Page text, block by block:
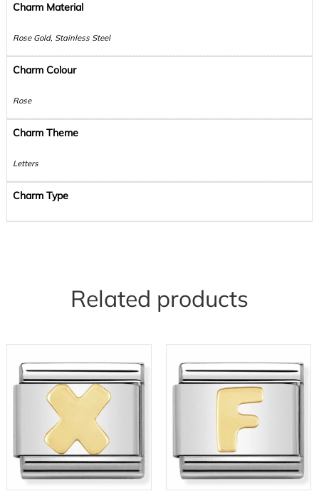
Charm Material
Rose Gold, Stainless Steel
Charm Colour
Rose
Charm Theme
Letters
Charm Type
Related products